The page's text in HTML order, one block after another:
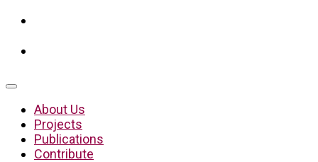
About Us
Projects
Publications
Contribute